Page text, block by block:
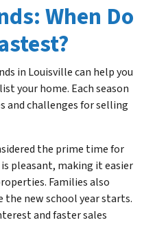
When Do
in Louisville can help you
your home. Each season
and challenges for selling
the prime time for
pleasant, making it easier
Families also
new school year starts.
and faster sales